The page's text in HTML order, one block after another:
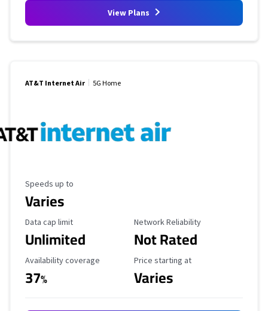
View Plans
AT&T Internet Air 5G Home
Maximum Speed
Speeds up to
Varies
Data Cap Limit
Data cap limit
Unlimited
Reliability Rating
Network Reliability
Not Rated
Availability Coverage
Availability coverage
37%
Starting Price
Price starting at
Varies